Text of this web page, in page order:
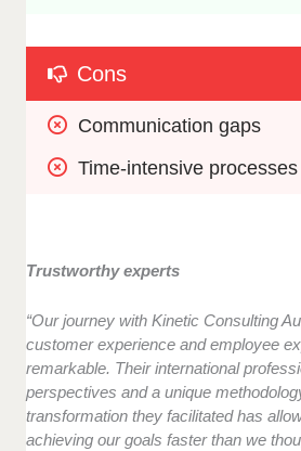
Cons
Communication gaps
Time-intensive processes
Trustworthy experts
“Our journey with Kinetic Consulting
customer experience and employee
remarkable. Their international
perspectives and a unique
transformation they facilitated has
achieving our goals faster than we